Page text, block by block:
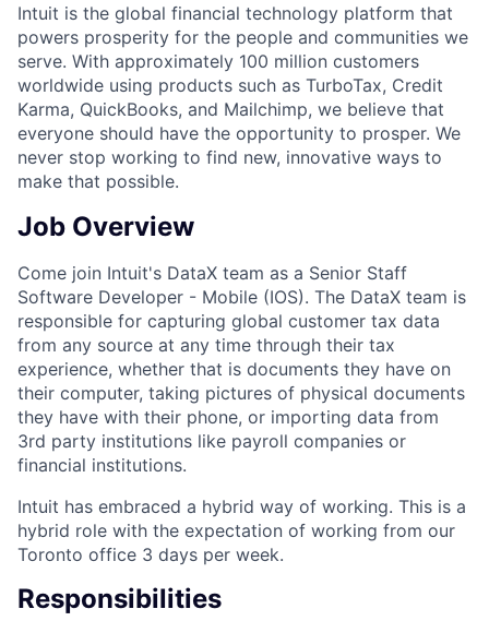
Intuit is the global financial technology platform that
powers prosperity for the people and communities we
serve. With approximately 100 million customers
worldwide using products such as TurboTax, Credit
Karma, QuickBooks, and Mailchimp, we believe that
everyone should have the opportunity to prosper. We
never stop working to find new, innovative ways to
make that possible.
Job Overview
Come join Intuit's DataX team as a Senior Staff
Software Developer - Mobile (IOS). The DataX team is
responsible for capturing global customer tax data
from any source at any time through their tax
experience, whether that is documents they have on
their computer, taking pictures of physical documents
they have with their phone, or importing data from
3rd party institutions like payroll companies or
financial institutions.
Intuit has embraced a hybrid way of working. This is a
hybrid role with the expectation of working from our
Toronto office 3 days per week.
Responsibilities